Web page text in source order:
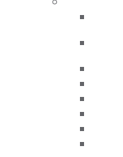
Capitol Connections
How to Advocate
Federal Resources
State Resources